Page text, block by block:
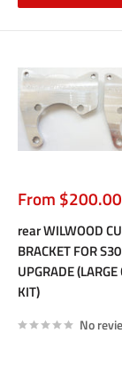
Sale
price
From $200.00
rear WILWOOD
BRACKET FOR
UPGRADE (LARGE
KIT)
No